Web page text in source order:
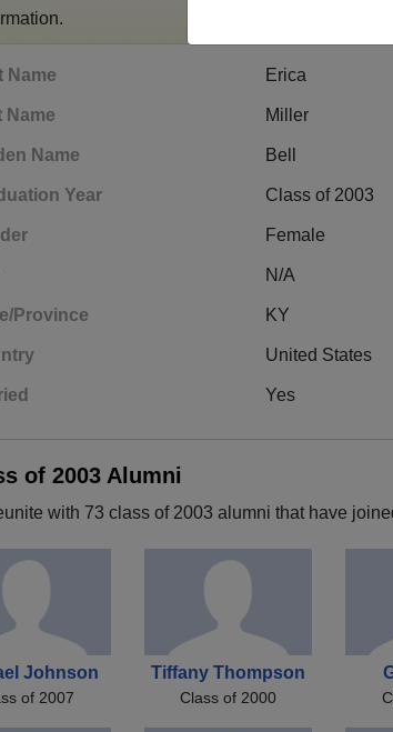
Name Erica
Name Miller
Name Bell
Year Class of 2003
Female
N/A
Province KY
United States
Yes
of 2003 Alumni
with 73 class of 2003 alumni that have
Johnson
of 2007
Tiffany Thompson
Class of 2000